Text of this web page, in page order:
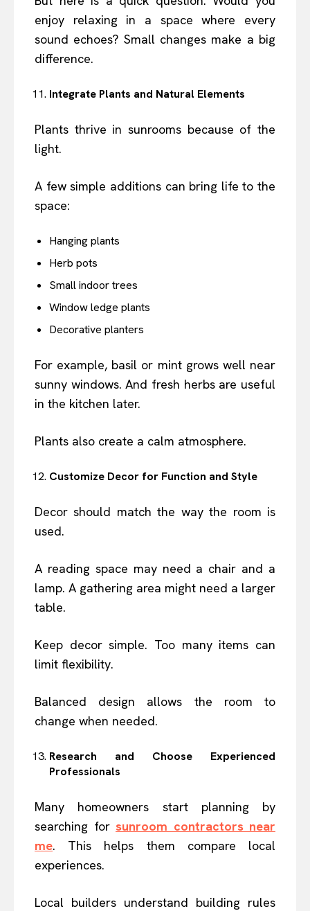
enjoy relaxing in a space where every
sound echoes? Small changes make a big
difference.
Integrate Plants and Natural Elements
Plants thrive in sunrooms because of the
light.
A few simple additions can bring life to the
space:
Hanging plants
Herb pots
Small indoor trees
Window ledge plants
Decorative planters
For example, basil or mint grows well near
sunny windows. And fresh herbs are useful
in the kitchen later.
Plants also create a calm atmosphere.
Customize Decor for Function and Style
Decor should match the way the room is
used.
A reading space may need a chair and a
lamp. A gathering area might need a larger
table.
Keep decor simple. Too many items can
limit flexibility.
Balanced design allows the room to
change when needed.
Research and Choose Experienced
Professionals
Many homeowners start planning by
searching for sunroom contractors near
me. This helps them compare local
experiences.
Local builders understand building rules